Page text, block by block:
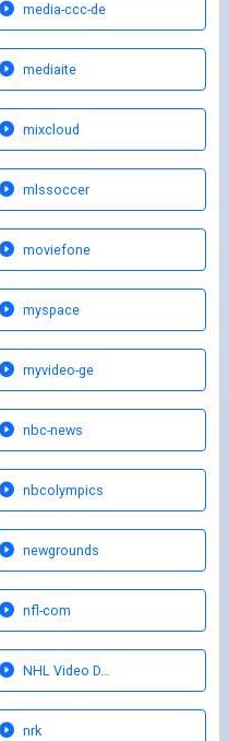
media-ccc-de
mediaite
mixcloud
mlssoccer
moviefone
myspace
myvideo-ge
nbc-news
nbcolympics
newgrounds
nfl-com
NHL Video D…
nrk